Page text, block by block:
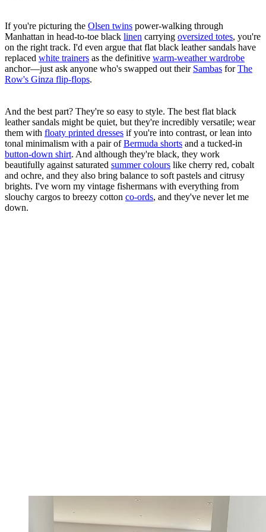
If you're picturing the Olsen twins power-walking through
Manhattan in head-to-toe black linen carrying oversized totes, you're
on the right track. I'd even argue that flat black leather sandals have
replaced white trainers as the definitive warm-weather wardrobe
anchor—just ask anyone who's swapped out their Sambas forThe
Row's Ginza flip-flops.
And the best part? They're so easy to style. The best flat black
leather sandals might be quiet, but they're incredibly versatile; wear
them with floaty printed dresses if you're into contrast, or lean into
tonal minimalism with a pair ofBermuda shorts and a tucked-in
button-down shirt. And although they're black, they work
beautifully against saturated summer colours like cherry red, cobalt
and ochre, and they also bring balance to soft pastels and citrusy
brights. I've worn my vintage fishermans with everything from
slouchy cargos to breezy cotton co-ords, and they've never let me
down.